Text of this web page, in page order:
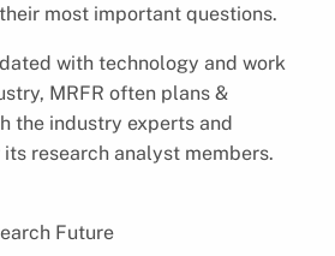
most important questions.
with technology and work
MRFR often plans &
the industry experts and
research analyst members.
Future